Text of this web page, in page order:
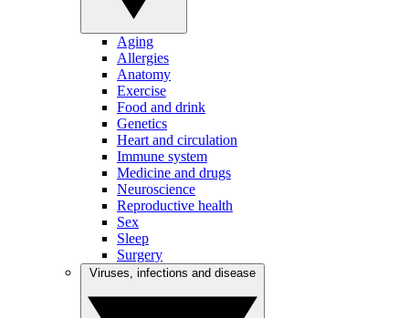
Aging
Allergies
Anatomy
Exercise
Food and drink
Genetics
Heart and circulation
Immune system
Medicine and drugs
Neuroscience
Reproductive health
Sex
Sleep
Surgery